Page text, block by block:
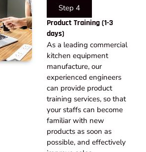
Step 4
Product Training (1-3
days)
As a leading commercial
kitchen equipment
manufacture, our
experienced engineers
can provide product
training services, so that
your staffs can become
familiar with new
products as soon as
possible, and effectively